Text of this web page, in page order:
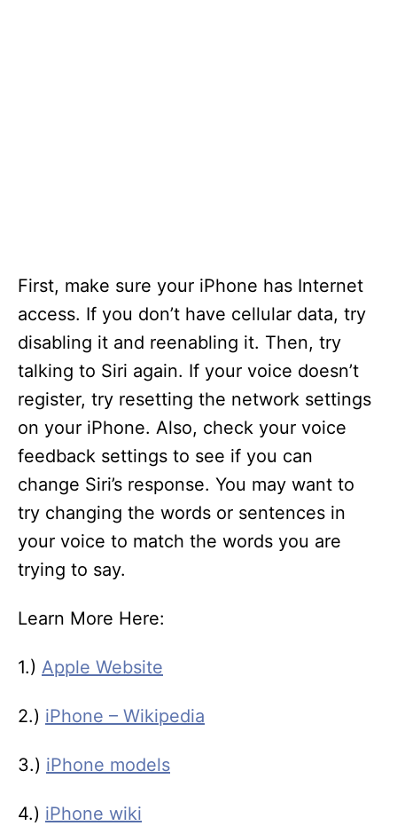
First, make sure your iPhone has Internet
access. If you don’t have cellular data, try
disabling it and reenabling it. Then, try
talking to Siri again. If your voice doesn’t
register, try resetting the network settings
on your iPhone. Also, check your voice
feedback settings to see if you can
change Siri’s response. You may want to
try changing the words or sentences in
your voice to match the words you are
trying to say.
Learn More Here:
1.) Apple Website
2.) iPhone – Wikipedia
3.) iPhone models
4.) iPhone wiki